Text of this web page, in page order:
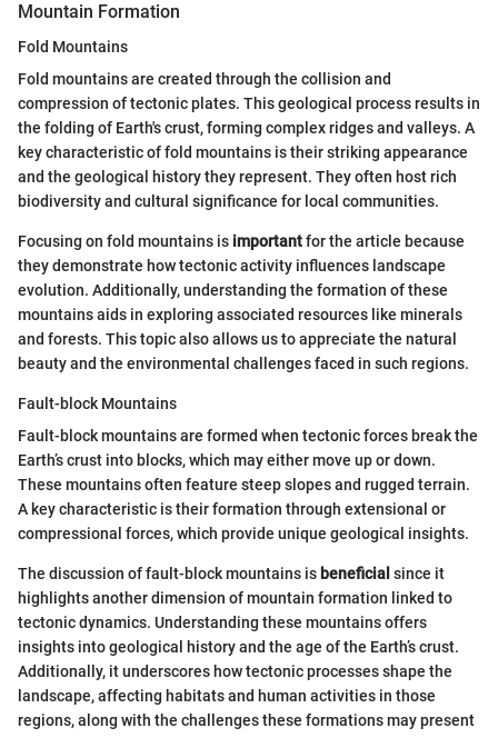
Mountain Formation
Fold Mountains
Fold mountains are created through the collision and
compression of tectonic plates. This geological process results in
the folding of Earth's crust, forming complex ridges and valleys. A
key characteristic of fold mountains is their striking appearance
and the geological history they represent. They often host rich
biodiversity and cultural significance for local communities.
Focusing on fold mountains is importantfor the article because
they demonstrate how tectonic activity influences landscape
evolution. Additionally, understanding the formation of these
mountains aids in exploring associated resources like minerals
and forests. This topic also allows us to appreciate the natural
beauty and the environmental challenges faced in such regions.
Fault-block Mountains
Fault-block mountains are formed when tectonic forces break the
Earth’s crust into blocks, which may either move up or down.
These mountains often feature steep slopes and rugged terrain.
A key characteristic is their formation through extensional or
compressional forces, which provide unique geological insights.
The discussion of fault-block mountains is beneficial since it
highlights another dimension of mountain formation linked to
tectonic dynamics. Understanding these mountains offers
insights into geological history and the age of the Earth’s crust.
Additionally, it underscores how tectonic processes shape the
landscape, affecting habitats and human activities in those
regions, along with the challenges these formations may present